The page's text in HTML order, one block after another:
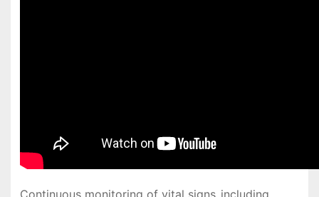
Continuous monitoring of vital signs‚ including